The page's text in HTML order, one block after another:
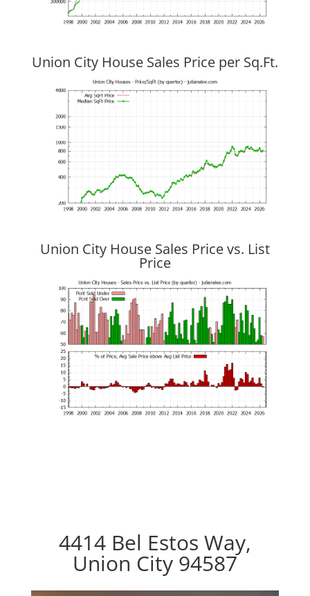
Union City House Sales Price per Sq.Ft.
Union City House Sales Price vs. List
Price
4414 Bel Estos Way,
Union City 94587